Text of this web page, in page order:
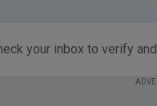
your inbox to verify